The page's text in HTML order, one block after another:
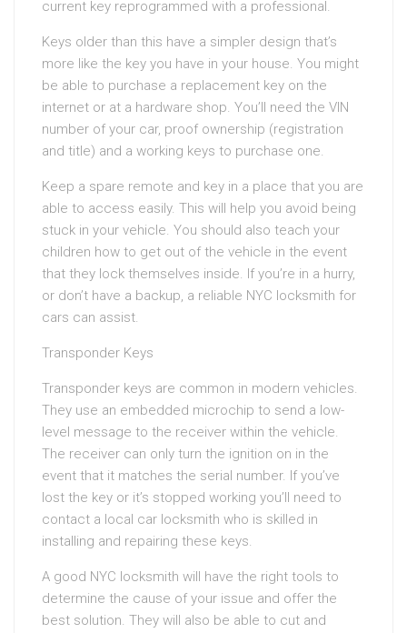
current key reprogrammed with a professional.
Keys older than this have a simpler design that’s
more like the key you have in your house. You might
be able to purchase a replacement key on the
internet or at a hardware shop. You’ll need the VIN
number of your car, proof ownership (registration
and title) and a working keys to purchase one.
Keep a spare remote and key in a place that you are
able to access easily. This will help you avoid being
stuck in your vehicle. You should also teach your
children how to get out of the vehicle in the event
that they lock themselves inside. If you’re in a hurry,
or don’t have a backup, a reliable NYC locksmith for
cars can assist.
Transponder Keys
Transponder keys are common in modern vehicles.
They use an embedded microchip to send a low-
level message to the receiver within the vehicle.
The receiver can only turn the ignition on in the
event that it matches the serial number. If you’ve
lost the key or it’s stopped working you’ll need to
contact a local car locksmith who is skilled in
installing and repairing these keys.
A good NYC locksmith will have the right tools to
determine the cause of your issue and offer the
best solution. They will also be able to cut and